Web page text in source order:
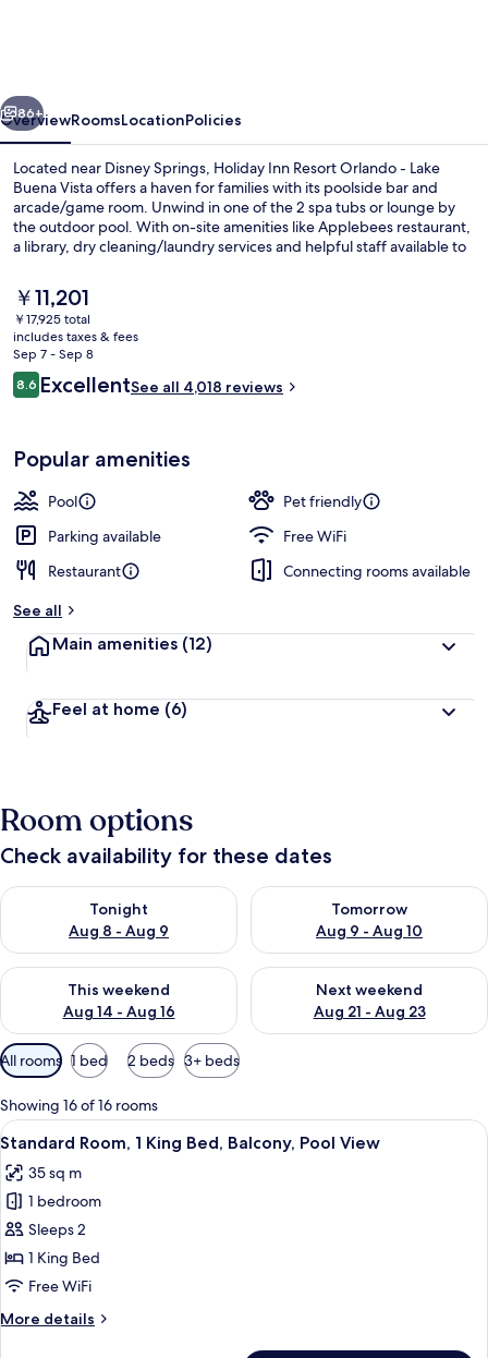
Lake
Buena
Vista
by
IHG
Next
86+
OverviewRoomsLocationPolicies
Located near Disney Springs, Holiday Inn Resort Orlando - Lake
Buena Vista offers a haven for families with its poolside bar and
arcade/game room. Unwind in one of the 2 spa tubs or lounge by
the outdoor pool. With on-site amenities like Applebees restaurant,
a library, dry cleaning/laundry services and helpful staff available to
The
current
price
is
￥11,201
￥11,201
￥17,925 total
includes taxes & fees
Sep 7 - Sep 8
Reviews
8.68.6 out of 10
ExcellentSee all 4,018 reviews
Popular amenities
Pool
Pet friendly
Parking available
Free WiFi
Restaurant
Connecting rooms available
See all
Main amenities (12)
Feel at home (6)
Room options
Check availability for these dates
Tonight
Aug 8 - Aug 9
Check availability for tonight Aug 8 - Aug 9
Tomorrow
Aug 9 - Aug 10
Check availability for
This weekend
Aug 14 - Aug 16
Check availability for this weekend Aug 14 - Aug 16
Next weekend
Aug 21 - Aug 23
Check availability for next
Available
filters
for
rooms
All rooms 1 bed 2 beds 3+ beds
Showing 16 of 16 rooms
View
all
photos
for
Standard
Room,
1
Bed,
A balcony with a view of a
7
Standard Room, 1 King Bed, Balcony, Pool View
35 sq m
1 bedroom
Sleeps 2
1 King Bed
Free WiFi
More details
More